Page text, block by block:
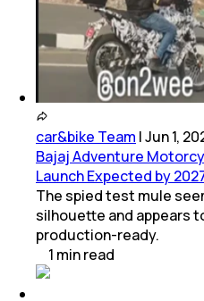
car&bike Team |Jun 1,
Bajaj Adventure
Launch Expected by
The spied test mule
silhouette and appears
production-ready.
1 minread